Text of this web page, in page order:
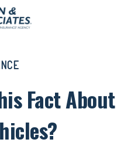
Fact About